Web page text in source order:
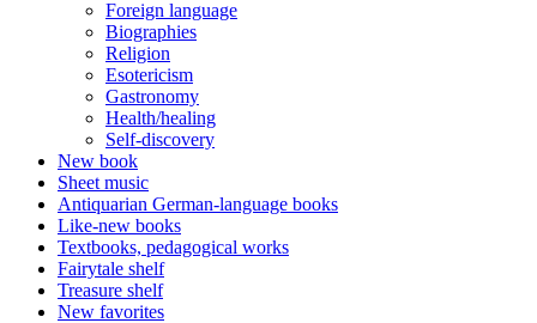
Foreign language
Biographies
Religion
Esotericism
Gastronomy
Health/healing
Self-discovery
New book
Sheet music
Antiquarian German-language books
Like-new books
Textbooks, pedagogical works
Fairytale shelf
Treasure shelf
New favorites